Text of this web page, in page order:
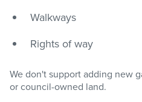
Walkways
Rights of way
We don't support adding new
or council-owned land.